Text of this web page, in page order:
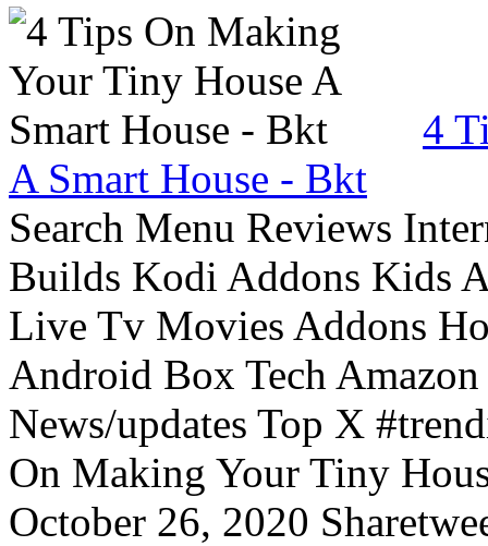
4
A Smart House - Bkt
Search Menu Reviews
Builds Kodi Addons Kids
Live Tv Movies Addons
Android Box Tech
News/updates Top X
On Making Your Tiny
October 26, 2020